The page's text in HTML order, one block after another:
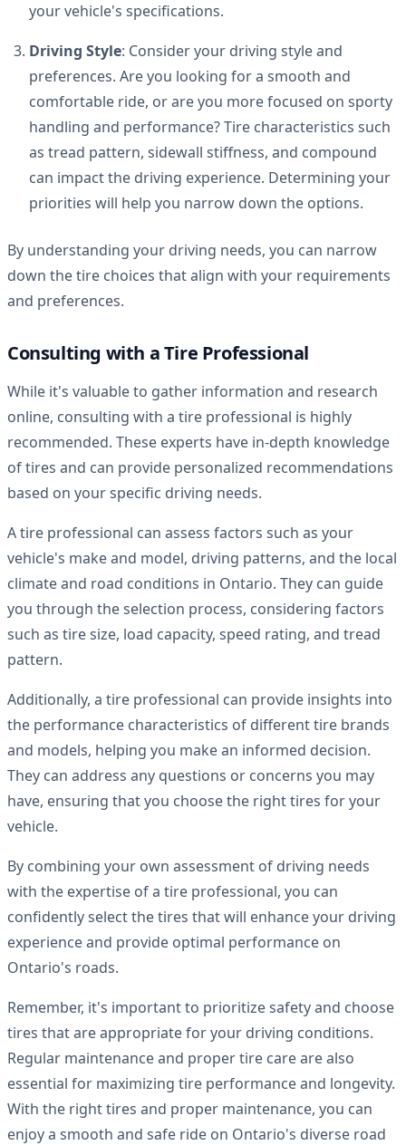
your vehicle's specifications.
Driving Style: Consider your driving style and
preferences. Are you looking for a smooth and
comfortable ride, or are you more focused on sporty
handling and performance? Tire characteristics such
as tread pattern, sidewall stiffness, and compound
can impact the driving experience. Determining your
priorities will help you narrow down the options.
By understanding your driving needs, you can narrow
down the tire choices that align with your requirements
and preferences.
Consulting with a Tire Professional
While it's valuable to gather information and research
online, consulting with a tire professional is highly
recommended. These experts have in-depth knowledge
of tires and can provide personalized recommendations
based on your specific driving needs.
A tire professional can assess factors such as your
vehicle's make and model, driving patterns, and the local
climate and road conditions in Ontario. They can guide
you through the selection process, considering factors
such as tire size, load capacity, speed rating, and tread
pattern.
Additionally, a tire professional can provide insights into
the performance characteristics of different tire brands
and models, helping you make an informed decision.
They can address any questions or concerns you may
have, ensuring that you choose the right tires for your
vehicle.
By combining your own assessment of driving needs
with the expertise of a tire professional, you can
confidently select the tires that will enhance your driving
experience and provide optimal performance on
Ontario's roads.
Remember, it's important to prioritize safety and choose
tires that are appropriate for your driving conditions.
Regular maintenance and proper tire care are also
essential for maximizing tire performance and longevity.
With the right tires and proper maintenance, you can
enjoy a smooth and safe ride on Ontario's diverse road